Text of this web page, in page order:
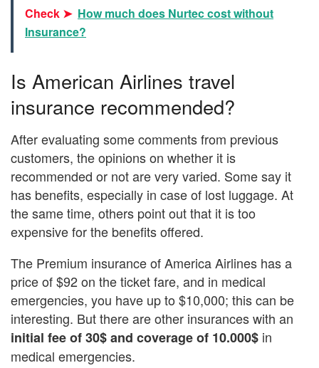
Check ➤ How much does Nurtec cost without
Insurance?
Is American Airlines travel
insurance recommended?
After evaluating some comments from previous
customers, the opinions on whether it is
recommended or not are very varied. Some say it
has benefits, especially in case of lost luggage. At
the same time, others point out that it is too
expensive for the benefits offered.
The Premium insurance of America Airlines has a
price of $92 on the ticket fare, and in medical
emergencies, you have up to $10,000; this can be
interesting. But there are other insurances with an
initial fee of 30$ and coverage of 10.000$ in
medical emergencies.